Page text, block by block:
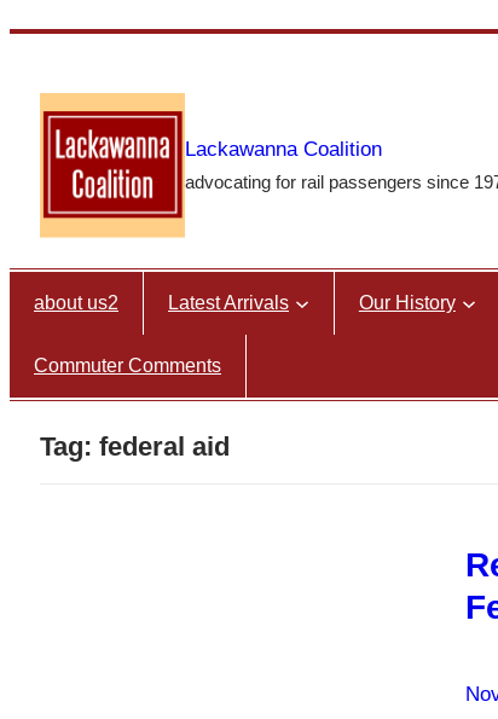
content
Lackawanna Coalition
advocating for rail passengers since
about us2 Latest Arrivals Our History
Commuter Comments
Tag: federal aid